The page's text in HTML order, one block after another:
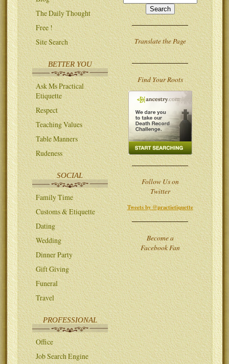
The Daily Thought
Free !
Site Search
BETTER YOU
Ask Ms Practical
Etiquette
Respect
Teaching Values
Table Manners
Rudeness
SOCIAL
Family Time
Customs & Etiquette
Dating
Wedding
Dinner Party
Gift Giving
Funeral
Travel
PROFESSIONAL
Office
Job Search Engine
Translate the Page
Find Your Roots
Follow Us on
Twitter
Tweets by @practietiquette
Become a
Facebook Fan